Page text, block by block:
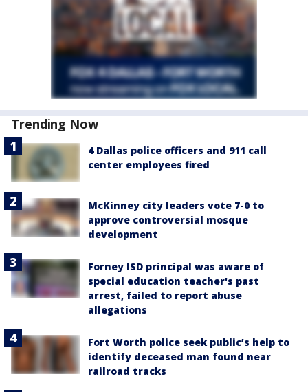
Trending Now
4 Dallas police officers and 911 call
center employees fired
McKinney city leaders vote 7-0 to
approve controversial mosque
development
Forney ISD principal was aware of
special education teacher's past
arrest, failed to report abuse
allegations
Fort Worth police seek public’s help to
identify deceased man found near
railroad tracks